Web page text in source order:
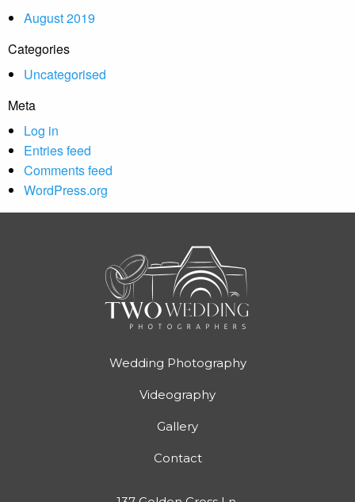
August 2019
Categories
Uncategorised
Meta
Log in
Entries feed
Comments feed
WordPress.org
Wedding Photography
Videography
Gallery
Contact